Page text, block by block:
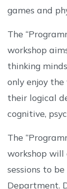
games and
The
workshop
thinking
only enjoy
their logical
cognitive,
The
workshop
sessions to
Department.